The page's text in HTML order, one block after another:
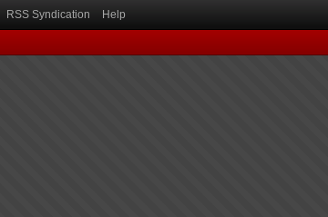
RSS Syndication Help